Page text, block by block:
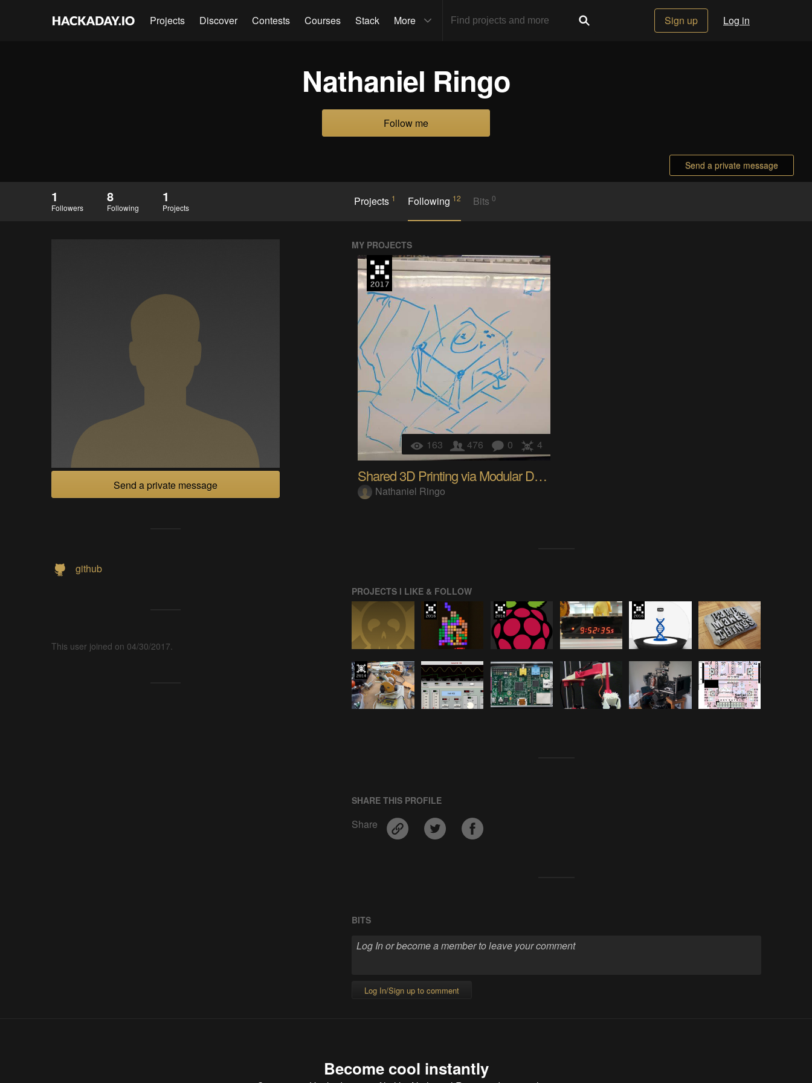
Projects Discover Contests Courses Stack More Sign up Log in
Nathaniel Ringo
Follow me
Send a private message
1
Followers
8
Following
1
Projects Projects 1 Following 12 Bits0
Send a private message
github
This user joined on 04/30/2017.
MY PROJECTS
163 476 0 4
Shared 3D Printing via Modular Design
Nathaniel Ringo
PROJECTS I LIKE & FOLLOW
SHARE THIS PROFILE
Share
BITS
Log In/Sign up to comment
Become cool instantly